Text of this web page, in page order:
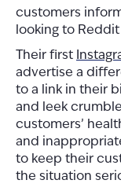
customers
looking to
Their first
advertise a
to a link in their
and leek
customers’
and
to keep their
the situation